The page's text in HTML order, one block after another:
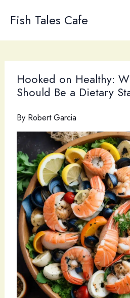
Fish Tales Cafe
Hooked on Healthy:
Should Be a Dietary
By Robert Garcia